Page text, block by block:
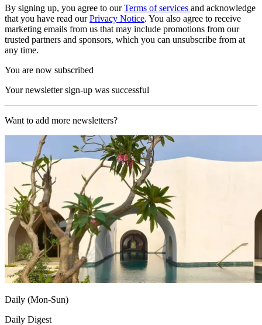
By signing up, you agree to ourTerms of services and acknowledge
that you have read ourPrivacy Notice. You also agree to receive
marketing emails from us that may include promotions from our
trusted partners and sponsors, which you can unsubscribe from at
any time.
You are now subscribed
Your newsletter sign-up was successful
Want to add more newsletters?
Daily (Mon-Sun)
Daily Digest